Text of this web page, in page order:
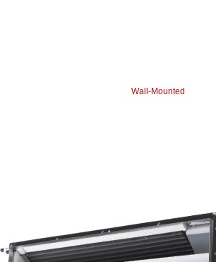
Wall-Mounted